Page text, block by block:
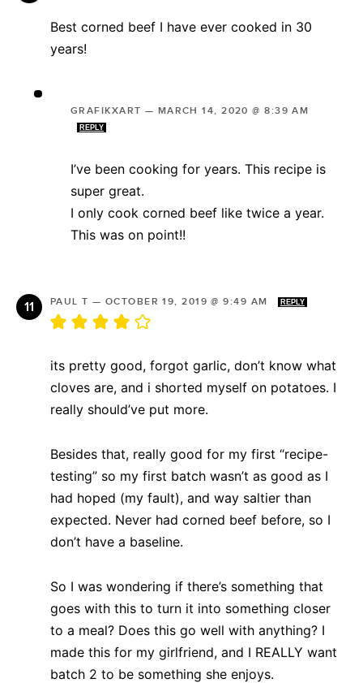
Best corned beef I have ever cooked in 30
years!
GRAFIKXART — MARCH 14, 2020 @ 8:39 AM
REPLY
I’ve been cooking for years. This recipe is
super great.
I only cook corned beef like twice a year.
This was on point!!
PAUL T — OCTOBER 19, 2019 @ 9:49 AM REPLY
its pretty good, forgot garlic, don’t know what
cloves are, and i shorted myself on potatoes. I
really should’ve put more.
Besides that, really good for my first “recipe-
testing” so my first batch wasn’t as good as I
had hoped (my fault), and way saltier than
expected. Never had corned beef before, so I
don’t have a baseline.
So I was wondering if there’s something that
goes with this to turn it into something closer
to a meal? Does this go well with anything? I
made this for my girlfriend, and I REALLY want
batch 2 to be something she enjoys.